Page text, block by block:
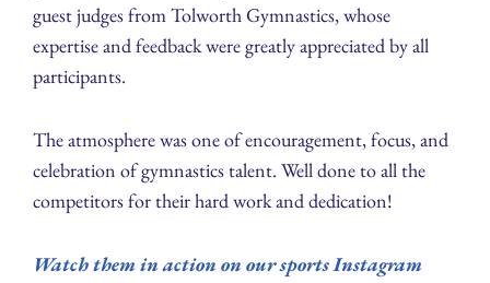
guest judges from Tolworth Gymnastics, whose
expertise and feedback were greatly appreciated by all
participants.
The atmosphere was one of encouragement, focus, and
celebration of gymnastics talent. Well done to all the
competitors for their hard work and dedication!
Watch them in action on our sports Instagram